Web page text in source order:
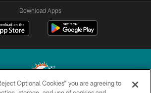
Download Apps
Optional Cookies” you are agreeing to